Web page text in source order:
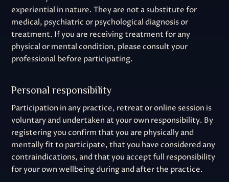
experiential in nature. They are not a substitute for
medical, psychiatric or psychological diagnosis or
treatment. If you are receiving treatment for any
physical or mental condition, please consult your
professional before participating.
Personal responsibility
Participation in any practice, retreat or online session is
voluntary and undertaken at your own responsibility. By
registering you confirm that you are physically and
mentally fit to participate, that you have considered any
contraindications, and that you accept full responsibility
for your own wellbeing during and after the practice.